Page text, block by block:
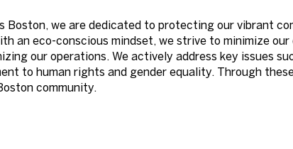
Boston, we are dedicated to protecting our vibrant
an eco-conscious mindset, we strive to minimize
our operations. We actively address key issues
to human rights and gender equality. Through
community.